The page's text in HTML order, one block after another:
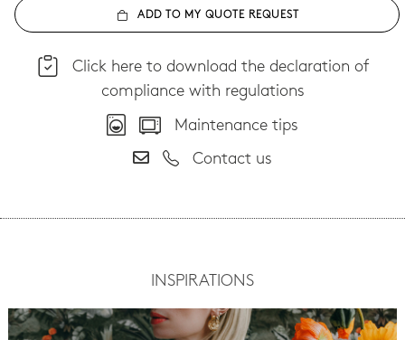
ADD TO MY QUOTE REQUEST
Click here to download the declaration of
compliance with regulations
Maintenance tips
Contact us
INSPIRATIONS